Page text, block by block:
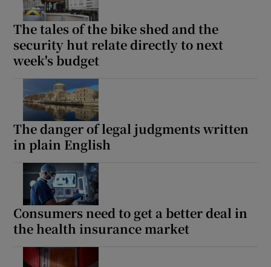
The tales of the bike shed and the
security hut relate directly to next
week's budget
The danger of legal judgments written
in plain English
Consumers need to get a better deal in
the health insurance market